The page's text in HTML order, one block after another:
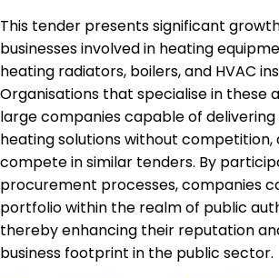
This tender presents significant
businesses involved in heating
heating radiators, boilers, and HVAC
Organisations that specialise in these
large companies capable of
heating solutions without
compete in similar tenders. By
procurement processes, companies
portfolio within the realm of public
thereby enhancing their reputation
business footprint in the public sector.